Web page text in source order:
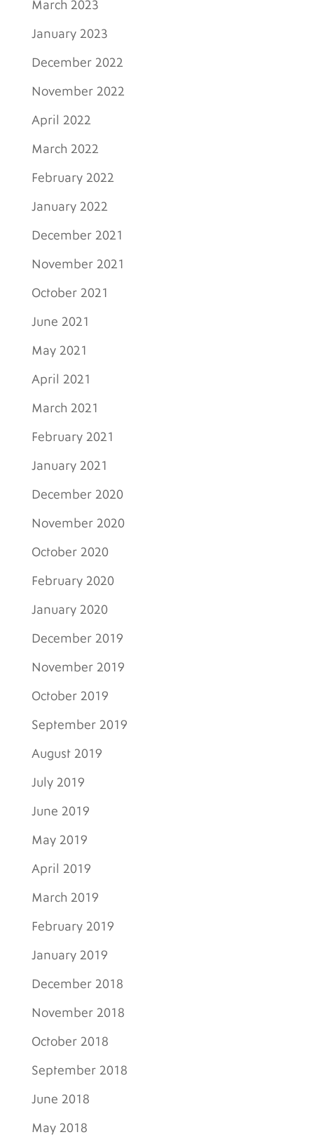
March 2023
January 2023
December 2022
November 2022
April 2022
March 2022
February 2022
January 2022
December 2021
November 2021
October 2021
June 2021
May 2021
April 2021
March 2021
February 2021
January 2021
December 2020
November 2020
October 2020
February 2020
January 2020
December 2019
November 2019
October 2019
September 2019
August 2019
July 2019
June 2019
May 2019
April 2019
March 2019
February 2019
January 2019
December 2018
November 2018
October 2018
September 2018
June 2018
May 2018